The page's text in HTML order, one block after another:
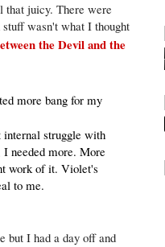
that juicy. There were
wasn't what I thought
the Devil and the
more bang for my
internal struggle with
needed more. More
work of it. Violet's
to me.
but I had a day off and